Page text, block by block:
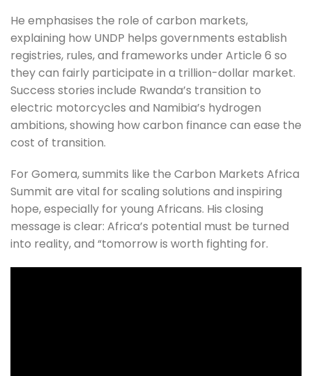
He emphasises the role of carbon markets,
explaining how UNDP helps governments establish
registries, rules, and frameworks under Article 6 so
they can fairly participate in a trillion-dollar market.
Success stories include Rwanda’s transition to
electric motorcycles and Namibia’s hydrogen
ambitions, showing how carbon finance can ease the
cost of transition.
For Gomera, summits like the Carbon Markets Africa
Summit are vital for scaling solutions and inspiring
hope, especially for young Africans. His closing
message is clear: Africa’s potential must be turned
into reality, and “tomorrow is worth fighting for.